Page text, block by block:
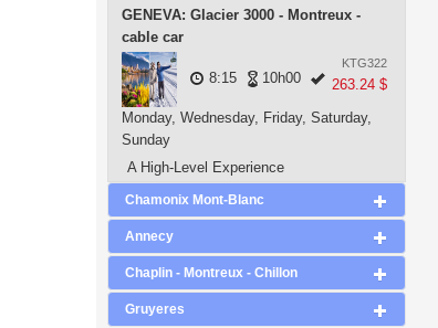
GENEVA: Glacier 3000 - Montreux -
cable car
KTG322
263.24 $
8:15 10h00
Monday, Wednesday, Friday, Saturday,
Sunday
A High-Level Experience
Chamonix Mont-Blanc
Annecy
Chaplin - Montreux - Chillon
Gruyeres